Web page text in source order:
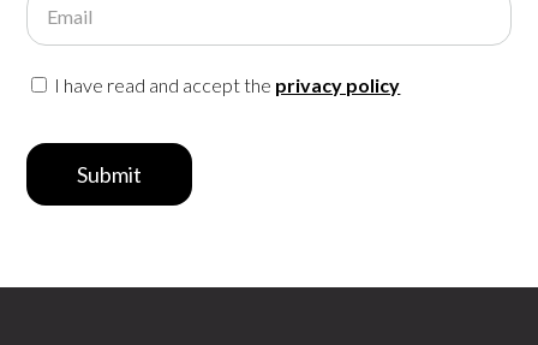
Email
I have read and accept the privacy policy
Submit